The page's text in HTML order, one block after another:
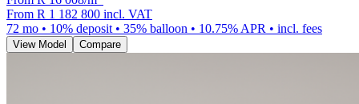
From R 1 182 800 incl. VAT
72 mo • 10% deposit • 35% balloon • 10.75% APR • incl. fees
View Model Compare